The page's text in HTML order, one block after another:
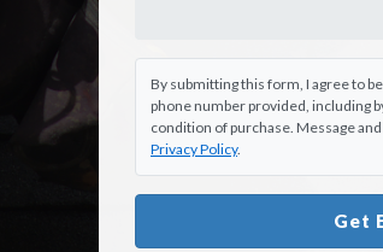
By submitting this form, I agree to
phone number provided, including
condition of purchase. Message and
Privacy Policy.
Get